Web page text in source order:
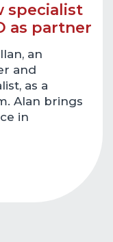
specialist
as partner
an
and
as a
Alan brings
in